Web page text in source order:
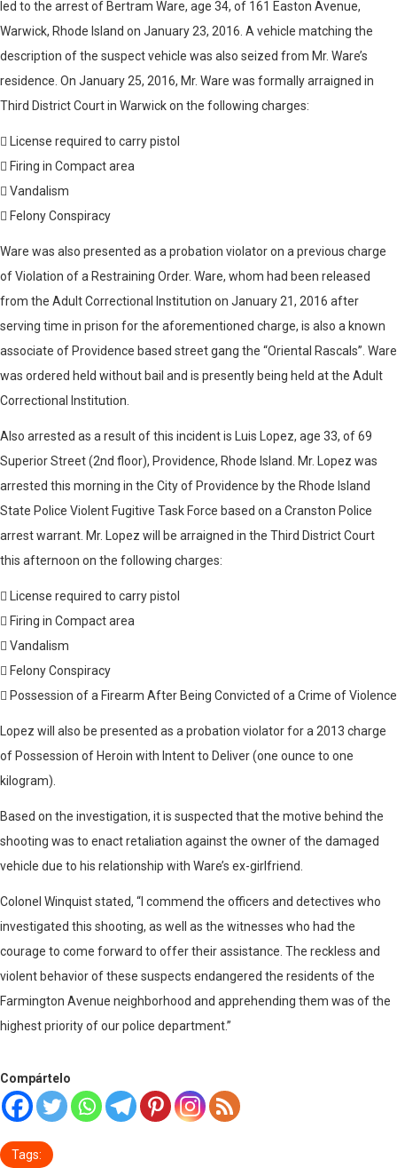
led to the arrest of Bertram Ware, age 34, of 161 Easton Avenue,
Warwick, Rhode Island on January 23, 2016. A vehicle matching the
description of the suspect vehicle was also seized from Mr. Ware’s
residence. On January 25, 2016, Mr. Ware was formally arraigned in
Third District Court in Warwick on the following charges:
 License required to carry pistol
 Firing in Compact area
 Vandalism
 Felony Conspiracy
Ware was also presented as a probation violator on a previous charge
of Violation of a Restraining Order. Ware, whom had been released
from the Adult Correctional Institution on January 21, 2016 after
serving time in prison for the aforementioned charge, is also a known
associate of Providence based street gang the “Oriental Rascals”. Ware
was ordered held without bail and is presently being held at the Adult
Correctional Institution.
Also arrested as a result of this incident is Luis Lopez, age 33, of 69
Superior Street (2nd floor), Providence, Rhode Island. Mr. Lopez was
arrested this morning in the City of Providence by the Rhode Island
State Police Violent Fugitive Task Force based on a Cranston Police
arrest warrant. Mr. Lopez will be arraigned in the Third District Court
this afternoon on the following charges:
 License required to carry pistol
 Firing in Compact area
 Vandalism
 Felony Conspiracy
 Possession of a Firearm After Being Convicted of a Crime of Violence
Lopez will also be presented as a probation violator for a 2013 charge
of Possession of Heroin with Intent to Deliver (one ounce to one
kilogram).
Based on the investigation, it is suspected that the motive behind the
shooting was to enact retaliation against the owner of the damaged
vehicle due to his relationship with Ware’s ex-girlfriend.
Colonel Winquist stated, “I commend the officers and detectives who
investigated this shooting, as well as the witnesses who had the
courage to come forward to offer their assistance. The reckless and
violent behavior of these suspects endangered the residents of the
Farmington Avenue neighborhood and apprehending them was of the
highest priority of our police department.”
Compártelo
Tags: